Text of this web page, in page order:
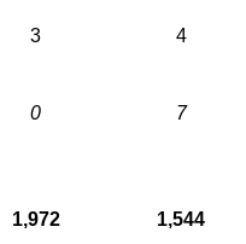
3 4
0 7
1,972 1,544